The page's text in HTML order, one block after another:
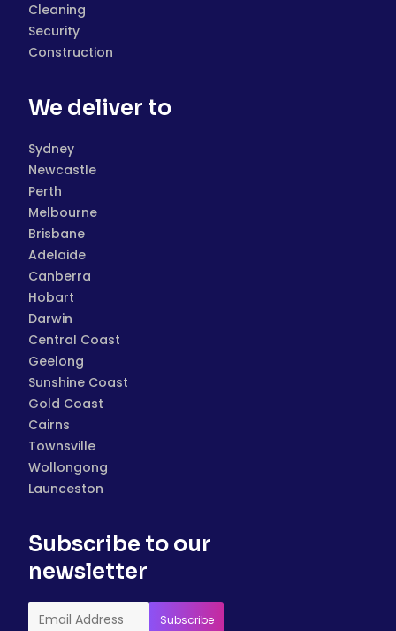
Cleaning
Security
Construction
We deliver to
Sydney
Newcastle
Perth
Melbourne
Brisbane
Adelaide
Canberra
Hobart
Darwin
Central Coast
Geelong
Sunshine Coast
Gold Coast
Cairns
Townsville
Wollongong
Launceston
Subscribe to our
newsletter